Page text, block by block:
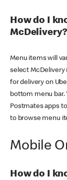
How do I
McDelivery?
Menu items will
select McDelivery
for delivery on
bottom menu bar.
Postmates apps
to browse menu
Mobile
How do I